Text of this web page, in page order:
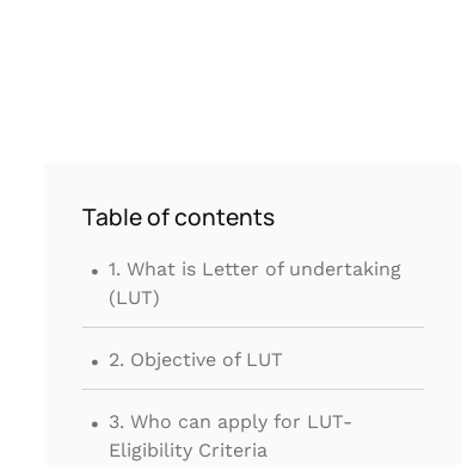
Table of contents
. 1. What is Letter of undertaking
(LUT)
. 2. Objective of LUT
. 3. Who can apply for LUT-
Eligibility Criteria